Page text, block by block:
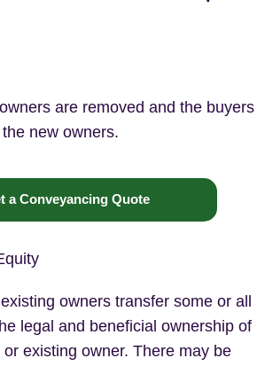
are removed and the buyers
new owners.
a Conveyancing Quote
owners transfer some or all
legal and beneficial ownership of
existing owner. There may be